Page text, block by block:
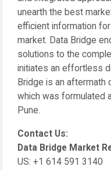
unearth the best
efficient information
market. Data Bridge
solutions to the
initiates an effortless
Bridge is an
which was formulated
Pune.
Contact Us:
Data Bridge Market
US: +1 614 591 3140